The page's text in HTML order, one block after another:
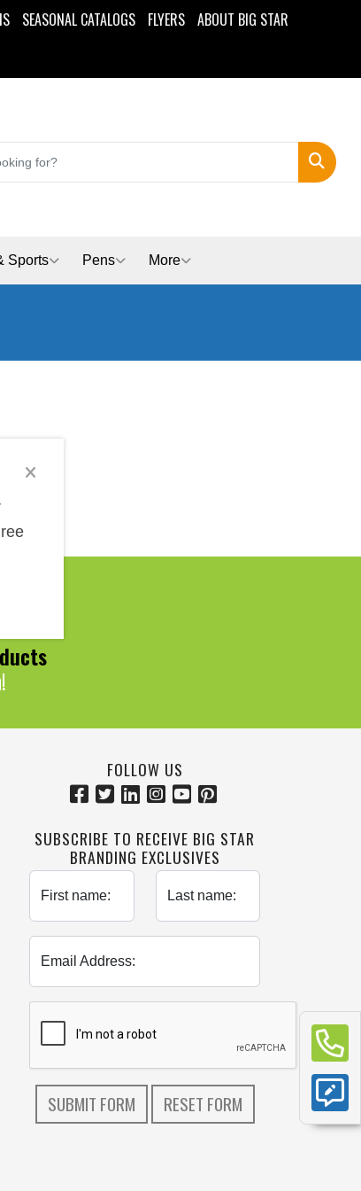
SEASONAL CATALOGS FLYERS ABOUT BIG STAR
Search
Sports Pens More
FOLLOW US
SUBSCRIBE TO RECEIVE BIG STAR
BRANDING EXCLUSIVES
First name: Last name:
Email Address: